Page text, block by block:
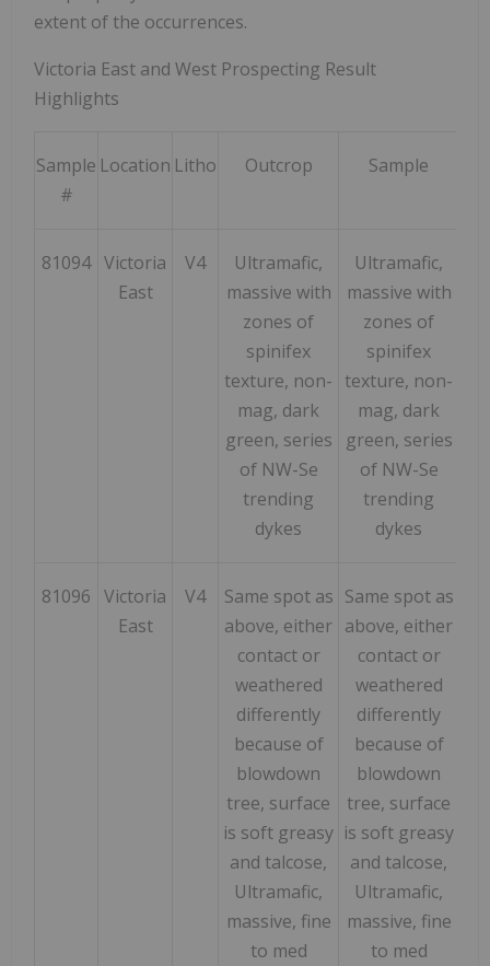
extent of the occurrences.
Victoria East and West Prospecting Result
Highlights
Sample
#
Location Litho Outcrop Sample
81094 Victoria
East
V4
Ultramafic,
massive with
zones of
spinifex
texture, non-
mag, dark
green, series
of NW-Se
trending
dykes
Ultramafic,
massive with
zones of
spinifex
texture, non-
mag, dark
green, series
of NW-Se
trending
dykes
81096 Victoria
East
V4
Same spot as
above, either
contact or
weathered
differently
because of
blowdown
tree, surface
is soft greasy
and talcose,
Ultramafic,
massive, fine
to med
Same spot as
above, either
contact or
weathered
differently
because of
blowdown
tree, surface
is soft greasy
and talcose,
Ultramafic,
massive, fine
to med